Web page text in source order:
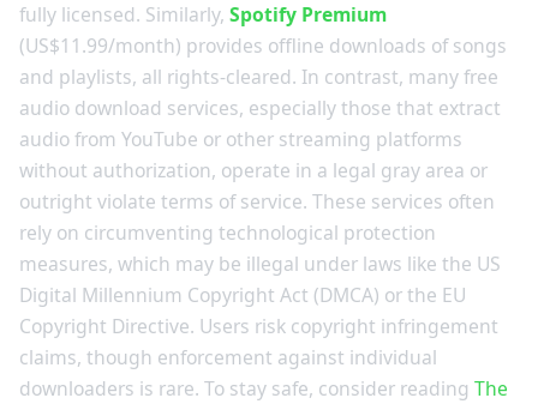
fully licensed. Similarly, Spotify Premium
(US$11.99/month) provides offline downloads of songs
and playlists, all rights-cleared. In contrast, many free
audio download services, especially those that extract
audio from YouTube or other streaming platforms
without authorization, operate in a legal gray area or
outright violate terms of service. These services often
rely on circumventing technological protection
measures, which may be illegal under laws like the US
Digital Millennium Copyright Act (DMCA) or the EU
Copyright Directive. Users risk copyright infringement
claims, though enforcement against individual
downloaders is rare. To stay safe, consider reading The